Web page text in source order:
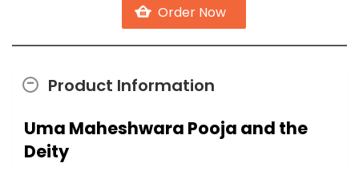
Product Information
Uma Maheshwara Pooja and the
Deity